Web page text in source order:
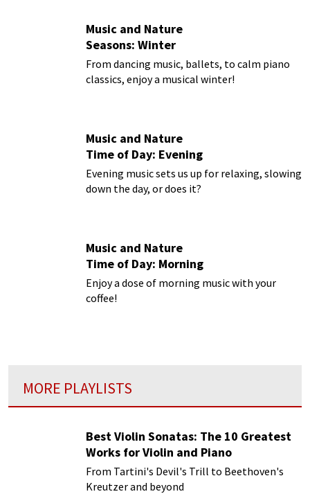
Music and Nature
Seasons: Winter
From dancing music, ballets, to calm piano
classics, enjoy a musical winter!
Music and Nature
Time of Day: Evening
Evening music sets us up for relaxing, slowing
down the day, or does it?
Music and Nature
Time of Day: Morning
Enjoy a dose of morning music with your
coffee!
MORE PLAYLISTS
Best Violin Sonatas: The 10 Greatest
Works for Violin and Piano
From Tartini's Devil's Trill to Beethoven's
Kreutzer and beyond